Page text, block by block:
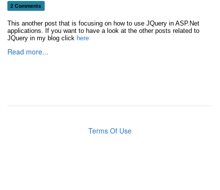
2 Comments
This another post that is focusing on how to use JQuery in ASP.Net
applications. If you want to have a look at the other posts related to
JQuery in my blog click here
Read more...
Terms Of Use